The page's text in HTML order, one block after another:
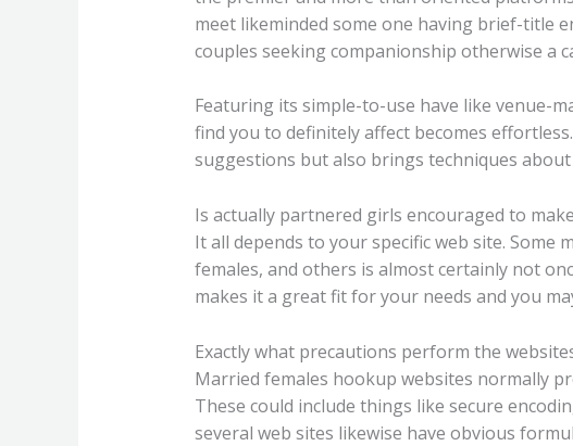
meet likeminded some one having brief-title
couples seeking companionship otherwise a
Featuring its simple-to-use have like venue-
find you to definitely affect becomes
suggestions but also brings techniques
Is actually partnered girls encouraged to
It all depends to your specific web site.
females, and others is almost certainly not
makes it a great fit for your needs and you
Exactly what precautions perform the
Married females hookup websites normally
These could include things like secure
several web sites likewise have obvious